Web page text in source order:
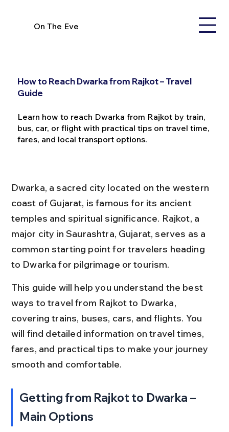
On The Eve
How to Reach Dwarka from Rajkot – Travel
Guide
Learn how to reach Dwarka from Rajkot by train,
bus, car, or flight with practical tips on travel time,
fares, and local transport options.
Dwarka, a sacred city located on the western
coast of Gujarat, is famous for its ancient
temples and spiritual significance. Rajkot, a
major city in Saurashtra, Gujarat, serves as a
common starting point for travelers heading
to Dwarka for pilgrimage or tourism.
This guide will help you understand the best
ways to travel from Rajkot to Dwarka,
covering trains, buses, cars, and flights. You
will find detailed information on travel times,
fares, and practical tips to make your journey
smooth and comfortable.
Getting from Rajkot to Dwarka –
Main Options